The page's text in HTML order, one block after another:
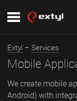
Extyl – Services
Mobile
We create mobile
Android) with